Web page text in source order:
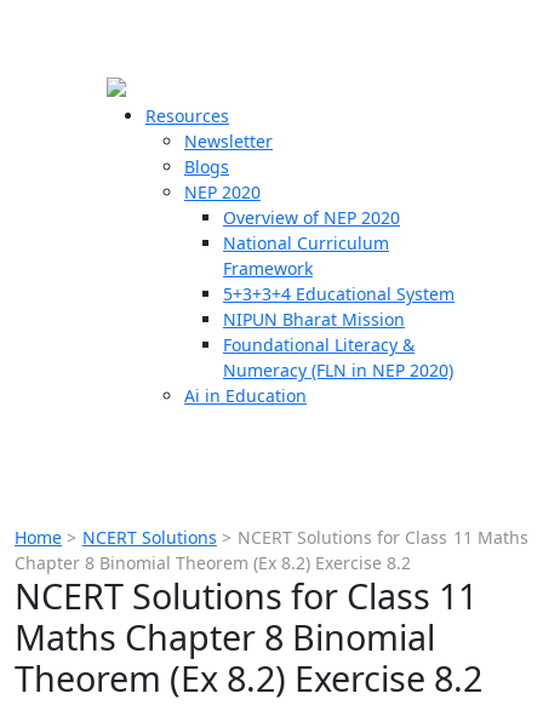
Resources
Newsletter
Blogs
NEP 2020
Overview of NEP 2020
National Curriculum
Framework
5+3+3+4 Educational System
NIPUN Bharat Mission
Foundational Literacy &
Numeracy (FLN in NEP 2020)
Ai in Education
Home > NCERT Solutions > NCERT Solutions for Class 11 Maths
Chapter 8 Binomial Theorem (Ex 8.2) Exercise 8.2
NCERT Solutions for Class 11
Maths Chapter 8 Binomial
Theorem (Ex 8.2) Exercise 8.2